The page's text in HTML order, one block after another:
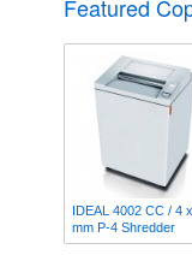
Featured
IDEAL 4002 CC / 4
mm P-4 Shredder